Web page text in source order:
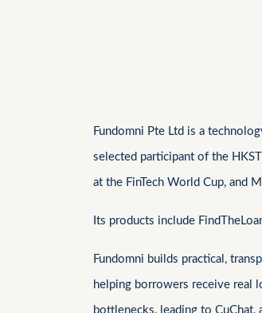
Fundomni Pte Ltd is a
selected participant of the
at the FinTech World Cup, and
Its products include
Fundomni builds practical,
helping borrowers receive real
bottlenecks, leading to